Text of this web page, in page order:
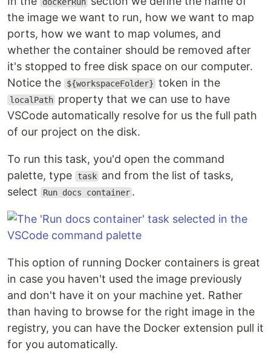
the image we want to run, how we want to map
ports, how we want to map volumes, and
whether the container should be removed after
it's stopped to free disk space on our computer.
Notice the
${workspaceFolder} token in the
localPath property that we can use to have
VSCode automatically resolve for us the full path
of our project on the disk.
To run this task, you'd open the command
palette, type
task and from the list of tasks,
select
Run docs container .
This option of running Docker containers is great
in case you haven't used the image previously
and don't have it on your machine yet. Rather
than having to browse for the right image in the
registry, you can have the Docker extension pull it
for you automatically.